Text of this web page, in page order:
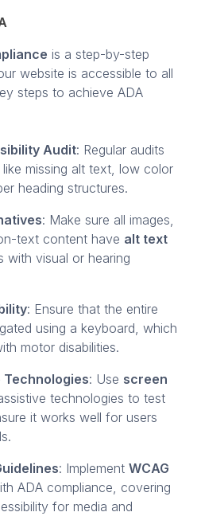
is a step-by-step
website is accessible to all
steps to achieve ADA
Audit: Regular audits
missing alt text, low color
heading structures.
: Make sure all images,
text content have alt text
with visual or hearing
: Ensure that the entire
using a keyboard, which
motor disabilities.
: Use screen
technologies to test
it works well for users
: Implement WCAG
ADA compliance, covering
for media and